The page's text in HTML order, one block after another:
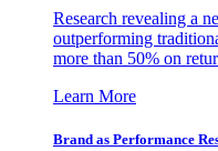
Research revealing a
outperforming
more than 50% on
Learn More
Brand as Performance